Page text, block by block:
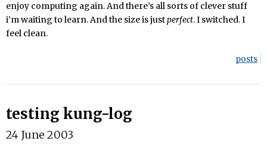
enjoy computing again. And there’s all sorts of clever stuff
i’m waiting to learn. And the size is justperfect. I switched. I
feel clean.
posts
testing kung-log
24 June 2003